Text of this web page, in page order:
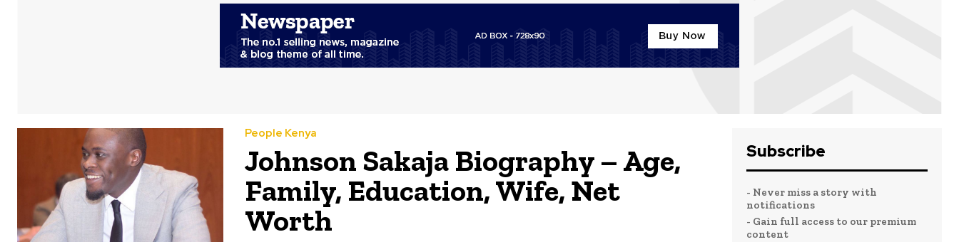
People Kenya
Johnson Sakaja Biography – Age,
Family, Education, Wife, Net
Worth
Subscribe
- Never miss a story with
notifications
- Gain full access to our premium
content